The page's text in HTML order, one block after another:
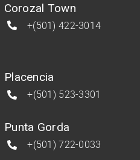
Corozal Town
+(501) 422-3014
Placencia
+(501) 523-3301
Punta Gorda
+(501) 722-0033